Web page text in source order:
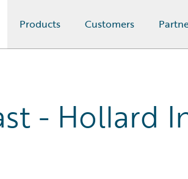
Products Customers
- Hollard